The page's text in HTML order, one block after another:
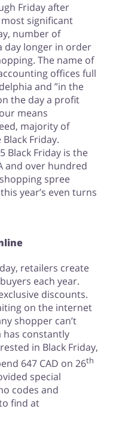
Friday after
significant
number of
day longer in order
The name of
offices full
and ”in the
the day a profit
means
majority of
Friday.
Black Friday is the
and over hundred
spree
year’s even turns
retailers create
each year.
discounts.
on the internet
shopper can’t
has constantly
in Black Friday,
647 CAD on 26th
special
codes and
find at